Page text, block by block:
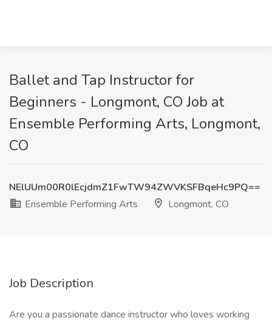
Ballet and Tap Instructor for
Beginners - Longmont, CO Job at
Ensemble Performing Arts, Longmont,
CO
NElUUm00R0lEcjdmZ1FwTW94ZWVKSFBqeHc9PQ==
Ensemble Performing Arts
Longmont, CO
Job Description
Are you a passionate dance instructor who loves working